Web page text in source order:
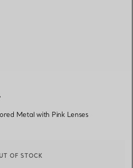
Metal with Pink Lenses
OF STOCK